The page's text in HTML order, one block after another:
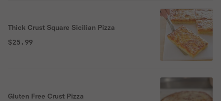
Thick Crust Square Sicilian Pizza
$25.99
Gluten Free Crust Pizza